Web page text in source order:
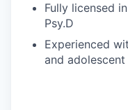
Fully licensed
Psy.D
Experienced
and